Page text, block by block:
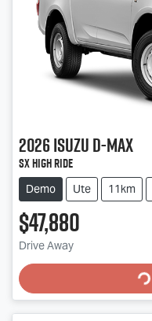
2026IsuzuD-MAX
SX High Ride
Demo Ute 11km
$47,880
Drive Away
Loading...